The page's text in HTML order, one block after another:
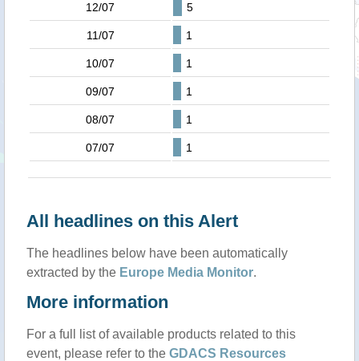
12/07 5
11/07 1
10/07 1
09/07 1
08/07 1
07/07 1
All headlines on this Alert
The headlines below have been automatically
extracted by the Europe Media Monitor.
More information
For a full list of available products related to this
event, please refer to the GDACS Resources